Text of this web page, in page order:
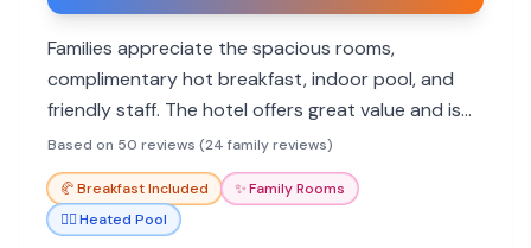
Families appreciate the spacious rooms,
complimentary hot breakfast, indoor pool, and
friendly staff. The hotel offers great value and is
well-located near shopping and dining.
Based on 50 reviews (24 family reviews)
🥐Breakfast Included ✨Family Rooms
🏊‍♀️Heated Pool